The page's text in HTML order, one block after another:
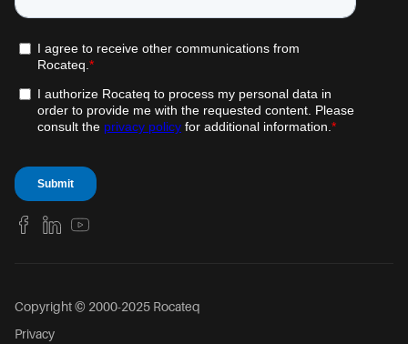
Copyright © 2000-2025 Rocateq
Privacy